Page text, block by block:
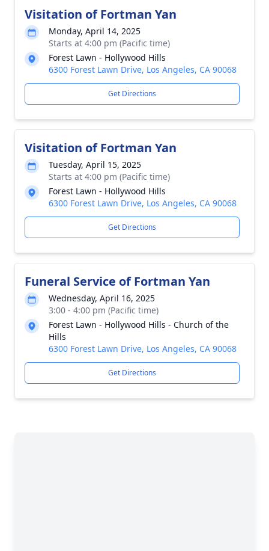
Visitation of Fortman Yan
Monday, April 14, 2025
Starts at 4:00 pm (Pacific time)
Forest Lawn - Hollywood Hills
6300 Forest Lawn Drive, Los Angeles, CA 90068
Get Directions
Visitation of Fortman Yan
Tuesday, April 15, 2025
Starts at 4:00 pm (Pacific time)
Forest Lawn - Hollywood Hills
6300 Forest Lawn Drive, Los Angeles, CA 90068
Get Directions
Funeral Service of Fortman Yan
Wednesday, April 16, 2025
3:00 - 4:00 pm (Pacific time)
Forest Lawn - Hollywood Hills - Church of the
Hills
6300 Forest Lawn Drive, Los Angeles, CA 90068
Get Directions